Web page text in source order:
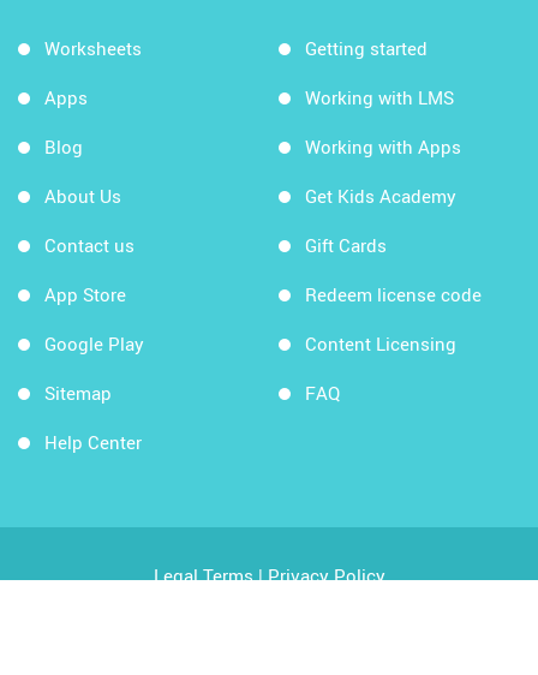
Worksheets
Apps
Blog
About Us
Contact us
App Store
Google Play
Sitemap
Help Center
Getting started
Working with LMS
Working with Apps
Get Kids Academy
Gift Cards
Redeem license code
Content Licensing
FAQ
Legal Terms|Privacy Policy